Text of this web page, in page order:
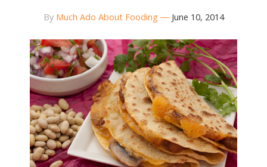
By Much Ado About Fooding June 10, 2014